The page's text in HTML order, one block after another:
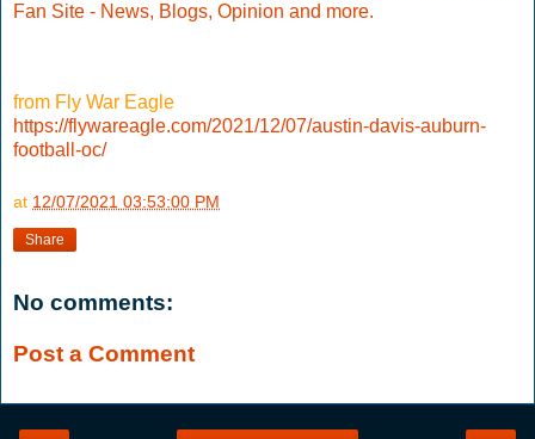
Fan Site - News, Blogs, Opinion and more.
from Fly War Eagle
https://flywareagle.com/2021/12/07/austin-davis-auburn-
football-oc/
at 12/07/2021 03:53:00 PM
Share
No comments:
Post a Comment